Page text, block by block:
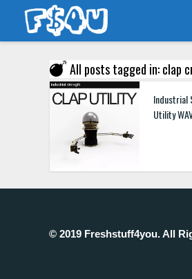
All posts tagged in: clap
Industrial
Utility
© 2019 Freshstuff4you. All